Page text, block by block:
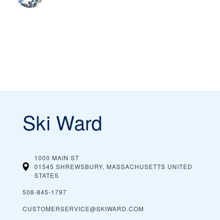
Ski Ward
1000 MAIN ST
01545 SHREWSBURY, MASSACHUSETTS UNITED
STATES
508-845-1797
CUSTOMERSERVICE@SKIWARD.COM